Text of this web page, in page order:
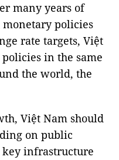
many years of
policies
rate targets, Việt
in the same
the world, the
Việt Nam should
on public
infrastructure